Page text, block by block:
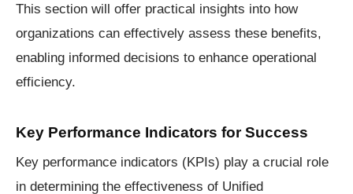
This section will offer practical insights into how
organizations can effectively assess these benefits,
enabling informed decisions to enhance operational
efficiency.
Key Performance Indicators for Success
Key performance indicators (KPIs) play a crucial role
in determining the effectiveness of Unified